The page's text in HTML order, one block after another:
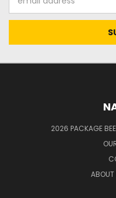
Address
2026 PACKAGE